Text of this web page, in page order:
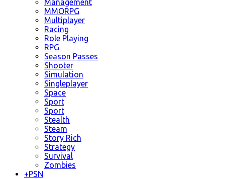
MMORPG
Multiplayer
Racing
Role Playing
RPG
Season Passes
Shooter
Simulation
Singleplayer
Space
Sport
Sport
Stealth
Steam
Story Rich
Strategy
Survival
Zombies
+PSN